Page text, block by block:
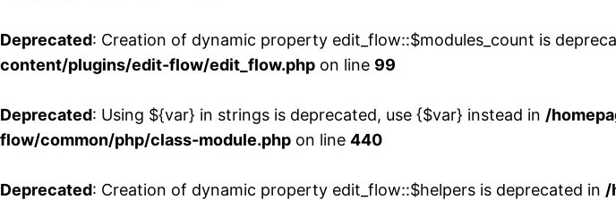
Deprecated: Creation of dynamic property edit_flow::$modules_count is
content/plugins/edit-flow/edit_flow.php on line 99
Deprecated: Using ${var} in strings is deprecated, use {$var} instead in /
flow/common/php/class-module.php on line 440
Deprecated: Creation of dynamic property edit_flow::$helpers is deprecated in /